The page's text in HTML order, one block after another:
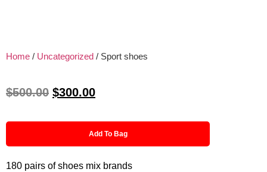
Home / Uncategorized / Sport shoes
$500.00 $300.00
Add To Bag
180 pairs of shoes mix brands